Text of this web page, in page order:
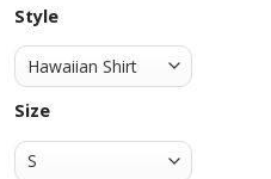
Style
Size